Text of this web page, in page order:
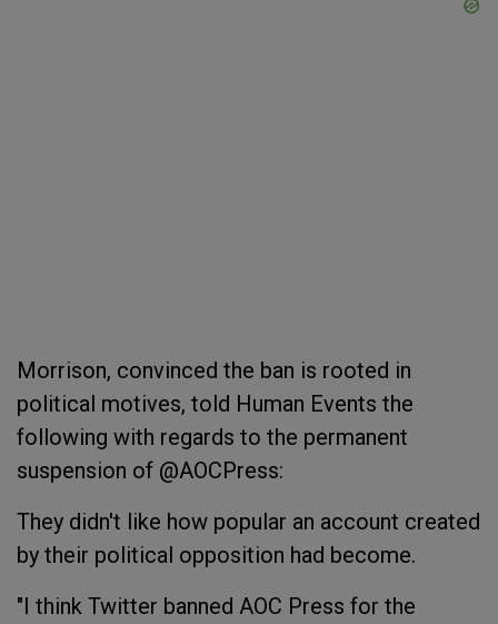
Morrison, convinced the ban is rooted in
political motives, told Human Events the
following with regards to the permanent
suspension of @AOCPress:
They didn't like how popular an account created
by their political opposition had become.
"I think Twitter banned AOC Press for the